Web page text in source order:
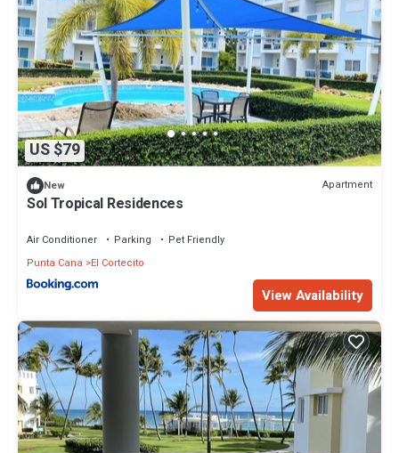
US $79
New Apartment
Sol Tropical Residences
Air Conditioner Parking
Pet Friendly
Punta Cana
El Cortecito
View Availability